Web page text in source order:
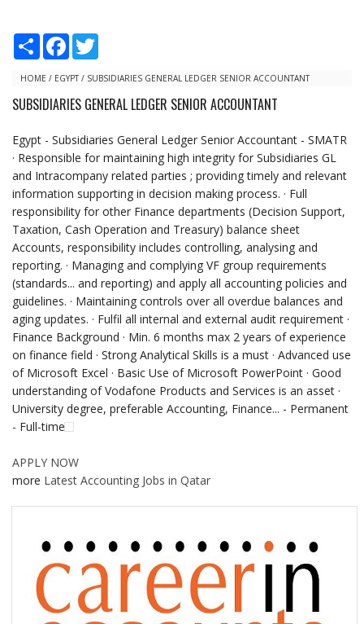
S
r
F
e
o
t
e
HOME / EGYPT/ SUBSIDIARIES GENERAL LEDGER SENIOR ACCOUNTANT
SUBSIDIARIES GENERAL LEDGER SENIOR ACCOUNTANT
Egypt - Subsidiaries General Ledger Senior Accountant - SMATR
· Responsible for maintaining high integrity for Subsidiaries GL
and Intracompany related parties ; providing timely and relevant
information supporting in decision making process. · Full
responsibility for other Finance departments (Decision Support,
Taxation, Cash Operation and Treasury) balance sheet
Accounts, responsibility includes controlling, analysing and
reporting. · Managing and complying VF group requirements
(standards... and reporting) and apply all accounting policies and
guidelines. · Maintaining controls over all overdue balances and
aging updates. · Fulfil all internal and external audit requirement ·
Finance Background · Min. 6 months max 2 years of experience
on finance field · Strong Analytical Skills is a must · Advanced use
of Microsoft Excel · Basic Use of Microsoft PowerPoint · Good
understanding of Vodafone Products and Services is an asset ·
University degree, preferable Accounting, Finance... - Permanent
- Full-time
APPLY NOW
more Latest Accounting Jobs in Qatar